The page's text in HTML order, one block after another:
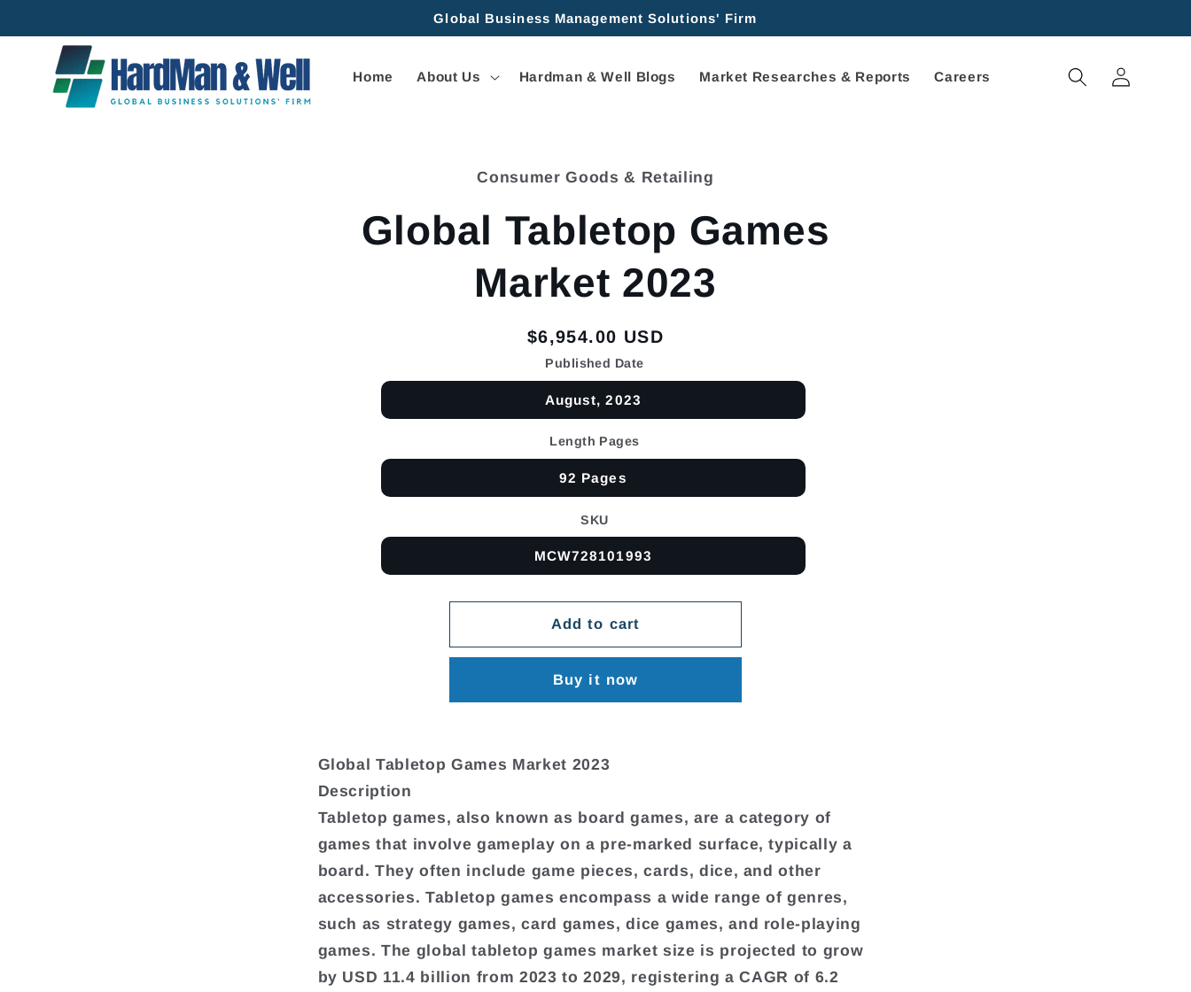
Global Business Management Solutions' Firm
Home About Us Hardman & Well Blogs Market Researches & Reports Careers
Log
in
Consumer Goods & Retailing
Global Tabletop Games
Market 2023
Regular
price
$6,954.00 USD
Published Date
August, 2023
Length Pages
92 Pages
SKU
MCW728101993
Add to cart
Buy it now
Global Tabletop Games Market 2023
Description
Tabletop games, also known as board games, are a category of
games that involve gameplay on a pre-marked surface, typically a
board. They often include game pieces, cards, dice, and other
accessories. Tabletop games encompass a wide range of genres,
such as strategy games, card games, dice games, and role-playing
games. The global tabletop games market size is projected to grow
by USD 11.4 billion from 2023 to 2029, registering a CAGR of 6.2